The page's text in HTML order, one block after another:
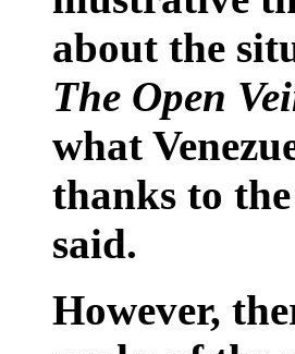
about the
The Open
what
thanks to
said.
However,